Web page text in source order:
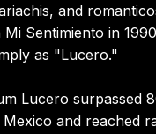
and
Sentimiento in
as "Lucero."
Lucero surpassed
and reached